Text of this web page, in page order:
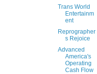
Trans World
Entertainm
ent
Reprographer
s Rejoice
Advanced
America's
Operating
Cash Flow